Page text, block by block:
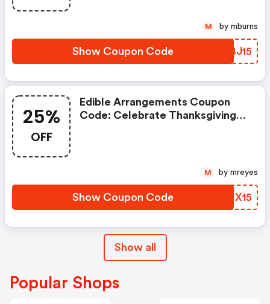
Show Coupon Code ALBJ15
M by mburns
25%
OFF
Edible Arrangements Coupon
Code: Celebrate Thanksgiving
Arrangements, Platters, And
And Thanks15. Valid 11/18–11/26.
Show Coupon Code OFIX15
M by mreyes
Show all
Popular Shops